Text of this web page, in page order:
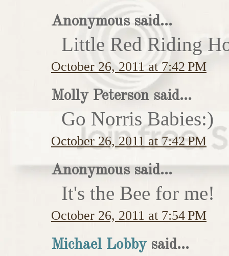
Anonymous said...
Little Red Riding
October 26, 2011 at 7:42 PM
Molly Peterson said...
Go Norris Babies:)
October 26, 2011 at 7:42 PM
Anonymous said...
It's the Bee for me!
October 26, 2011 at 7:54 PM
Michael Lobbysaid...